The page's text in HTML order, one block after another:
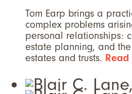
Tom Earp brings a
complex problems
personal relationships:
estate planning, and
estates and trusts.